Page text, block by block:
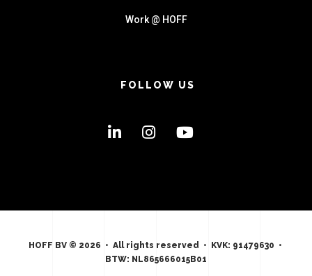
Work @ HOFF
FOLLOW US
HOFF BV © 2026 • All rights reserved • KVK: 91479630 •
BTW: NL865666015B01